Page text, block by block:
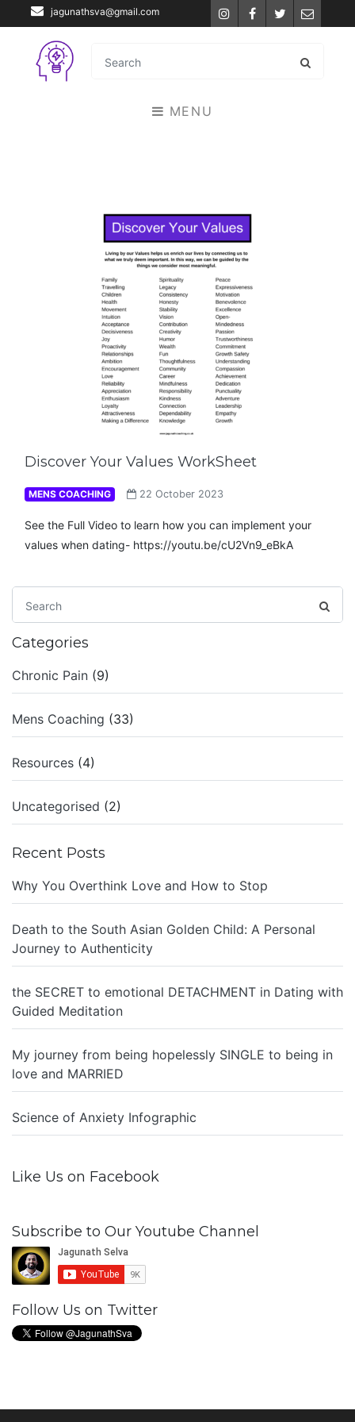
jagunathsva@gmail.com InstagramFacebook
TwitterEmail
MENU
Discover Your Values WorkSheet
MENS COACHING 22 October 2023
See the Full Video to learn how you can implement your
values when dating- https://youtu.be/cU2Vn9_eBkA
Categories
Chronic Pain (9)
Mens Coaching (33)
Resources (4)
Uncategorised (2)
Recent Posts
Why You Overthink Love and How to Stop
Death to the South Asian Golden Child: A Personal
Journey to Authenticity
the SECRET to emotional DETACHMENT in Dating with
Guided Meditation
My journey from being hopelessly SINGLE to being in
love and MARRIED
Science of Anxiety Infographic
Like Us on Facebook
Subscribe to Our Youtube Channel
Follow Us on Twitter